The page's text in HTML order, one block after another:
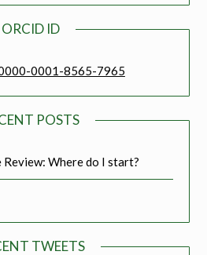
ORCID ID
0001-8565-7965
POSTS
Where do I start?
TWEETS